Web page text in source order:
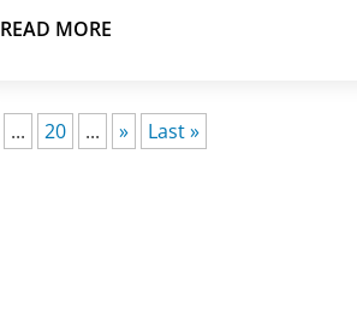
READ MORE
... 20 ... » Last »